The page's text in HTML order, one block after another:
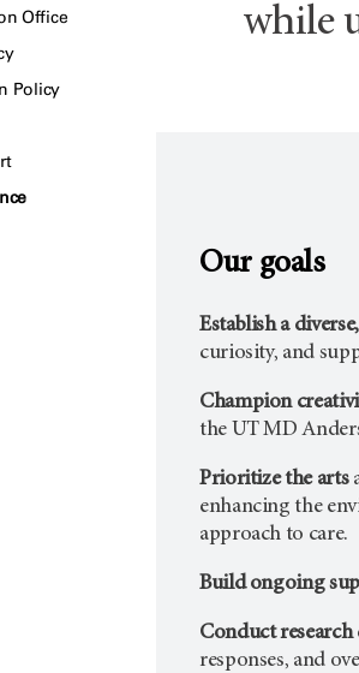
Office
Policy
while
Our goals
Establish a
curiosity, and
Champion
the UT MD
Prioritize the arts
enhancing the
approach to care.
Build ongoing
Conduct research
responses, and